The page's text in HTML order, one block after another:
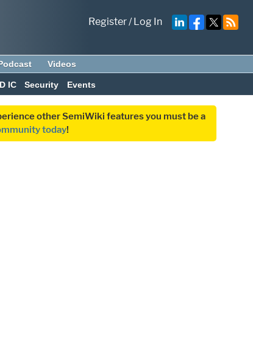
Register/Log In
Videos
IC Security Events
other SemiWiki features you must be a
today!